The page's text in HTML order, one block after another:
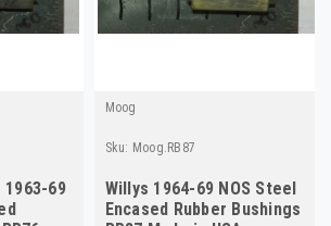
69
Moog
Sku: Moog.RB87
Willys 1964-69 NOS Steel
Encased Rubber Bushings